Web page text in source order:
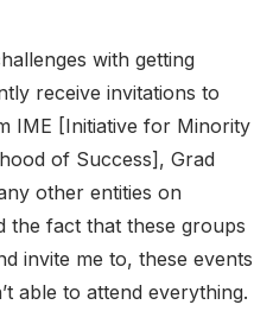
with getting
receive invitations to
IME [Initiative for Minority
of Success], Grad
other entities on
the fact that these groups
invite me to, these events
able to attend everything.